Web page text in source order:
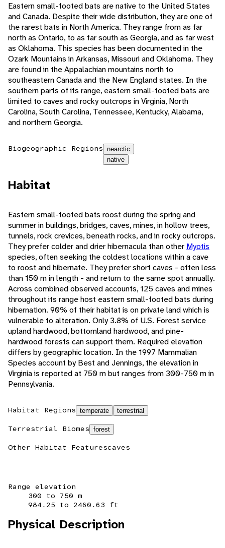
Eastern small-footed bats are native to the United States
and Canada. Despite their wide distribution, they are one of
the rarest bats in North America. They range from as far
north as Ontario, to as far south as Georgia, and as far west
as Oklahoma. This species has been documented in the
Ozark Mountains in Arkansas, Missouri and Oklahoma. They
are found in the Appalachian mountains north to
southeastern Canada and the New England states. In the
southern parts of its range, eastern small-footed bats are
limited to caves and rocky outcrops in Virginia, North
Carolina, South Carolina, Tennessee, Kentucky, Alabama,
and northern Georgia.
Biogeographic Regions nearctic
native
Habitat
Eastern small-footed bats roost during the spring and
summer in buildings, bridges, caves, mines, in hollow trees,
tunnels, rock crevices, beneath rocks, and in rocky outcrops.
They prefer colder and drier hibernacula than other Myotis
species, often seeking the coldest locations within a cave
to roost and hibernate. They prefer short caves - often less
than 150 m in length - and return to the same spot annually.
Across combined observed accounts, 125 caves and mines
throughout its range host eastern small-footed bats during
hibernation. 90% of their habitat is on private land which is
vulnerable to alteration. Only 3.8% of U.S. Forest service
upland hardwood, bottomland hardwood, and pine-
hardwood forests can support them. Required elevation
differs by geographic location. In the 1997 Mammalian
Species account by Best and Jennings, the elevation in
Virginia is reported at 750 m but ranges from 300-750 m in
Pennsylvania.
Habitat Regions temperate terrestrial
Terrestrial Biomes forest
Other Habitat Featurescaves
Range elevation
300 to 750 m
984.25 to 2460.63 ft
Physical Description